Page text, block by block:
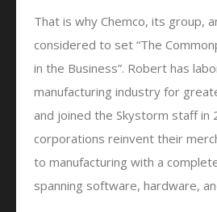
That is why Chemco, its group,
considered to set “The
in the Business”. Robert has
manufacturing industry for
and joined the Skystorm staff in
corporations reinvent their
to manufacturing with a
spanning software, hardware,